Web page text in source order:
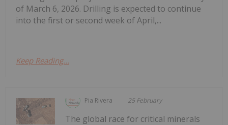
of March 6, 2026. Drilling is expected to continue
into the first or second week of April,...
Keep Reading...
Pia Rivera 25 February
The global race for critical minerals